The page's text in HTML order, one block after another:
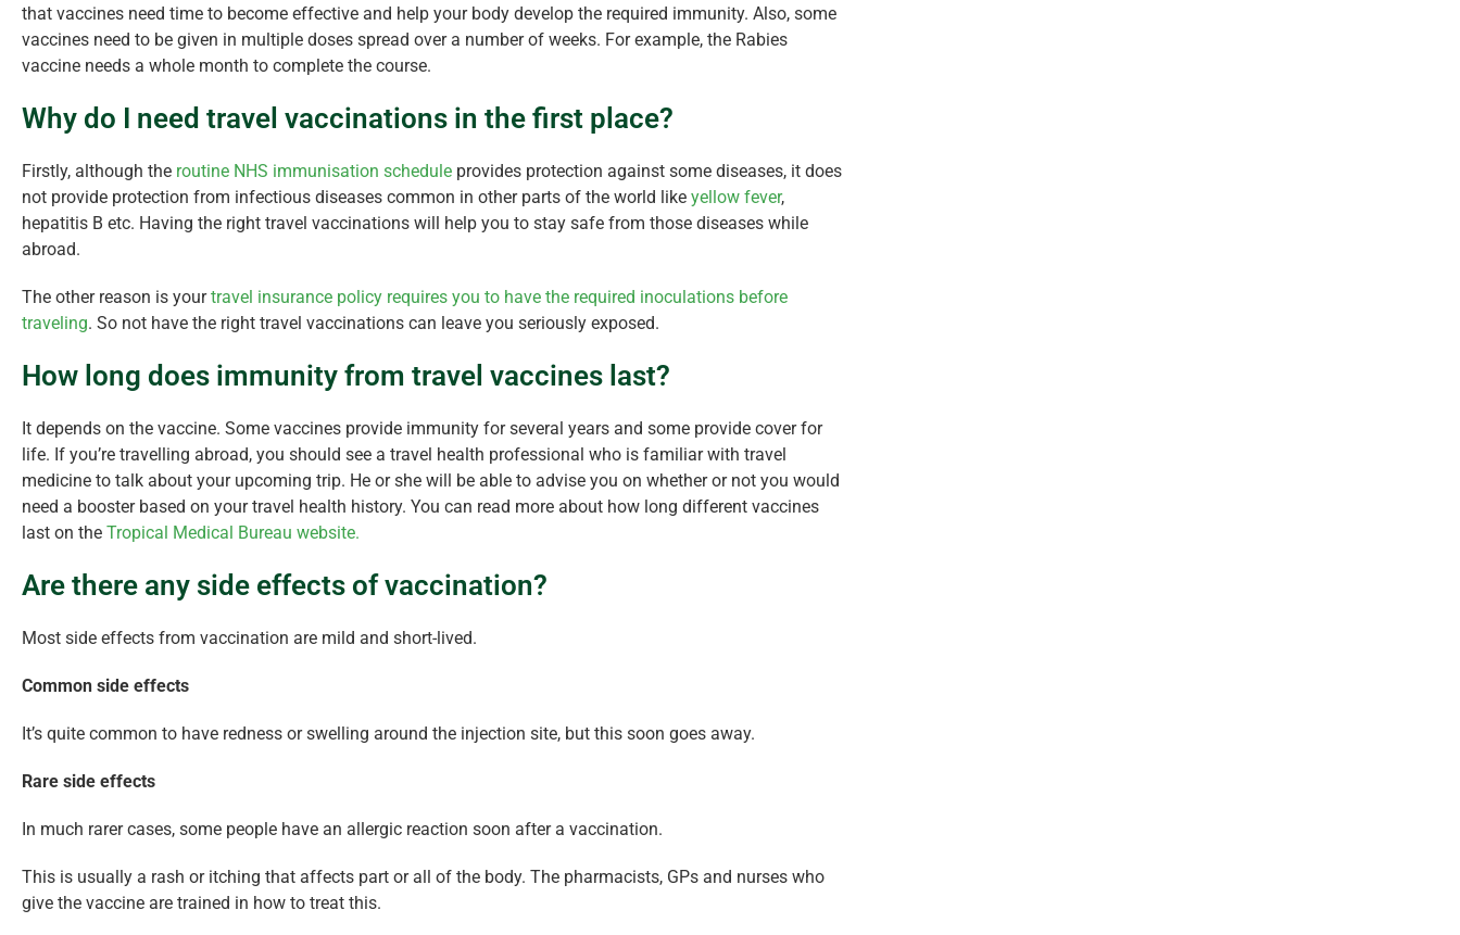
that vaccines need time to become effective and help your body develop the required immunity. Also, some
vaccines need to be given in multiple doses spread over a number of weeks. For example, the Rabies
vaccine needs a whole month to complete the course.
Why do I need travel vaccinations in the first place?
Firstly, although the routine NHS immunisation schedule provides protection against some diseases, it does
not provide protection from infectious diseases common in other parts of the world like yellow fever,
hepatitis B etc. Having the right travel vaccinations will help you to stay safe from those diseases while
abroad.
The other reason is yourtravel insurance policy requires you to have the required inoculations before
traveling. So not have the right travel vaccinations can leave you seriously exposed.
How long does immunity from travel vaccines last?
It depends on the vaccine. Some vaccines provide immunity for several years and some provide cover for
life. If you’re travelling abroad, you should see a travel health professional who is familiar with travel
medicine to talk about your upcoming trip. He or she will be able to advise you on whether or not you would
need a booster based on your travel health history. You can read more about how long different vaccines
last on the Tropical Medical Bureau website.
Are there any side effects of vaccination?
Most side effects from vaccination are mild and short-lived.
Common side effects
It’s quite common to have redness or swelling around the injection site, but this soon goes away.
Rare side effects
In much rarer cases, some people have an allergic reaction soon after a vaccination.
This is usually a rash or itching that affects part or all of the body. The pharmacists, GPs and nurses who
give the vaccine are trained in how to treat this.